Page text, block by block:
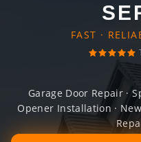
FAST ·
Garage Door Repair ·
Opener Installation ·